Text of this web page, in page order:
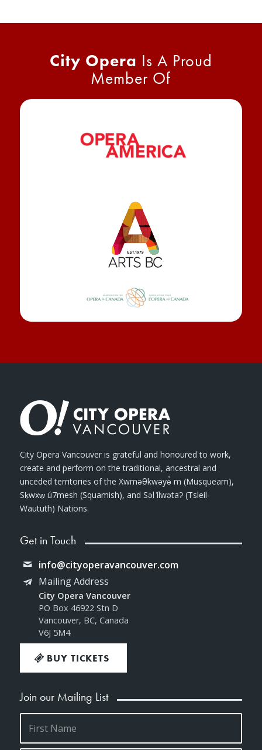
City Opera Is A Proud
Member Of
City Opera Vancouver is grateful and honoured to work,
create and perform on the traditional, ancestral and
unceded territories of the Xwməθkwəyə̓ m (Musqueam),
Sḵwxw̱ ú7mesh (Squamish), and Səl ̓ílwətaʔ (Tsleil-
Waututh) Nations.
Get in Touch
info@cityoperavancouver.com
Mailing Address
City Opera Vancouver
PO Box 46922 Stn D
Vancouver, BC, Canada
V6J 5M4
BUY TICKETS
Join our Mailing List